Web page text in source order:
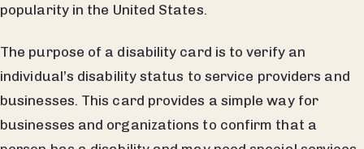
popularity in the United States.
The purpose of a disability card is to verify an
individual’s disability status to service providers and
businesses. This card provides a simple way for
businesses and organizations to confirm that a